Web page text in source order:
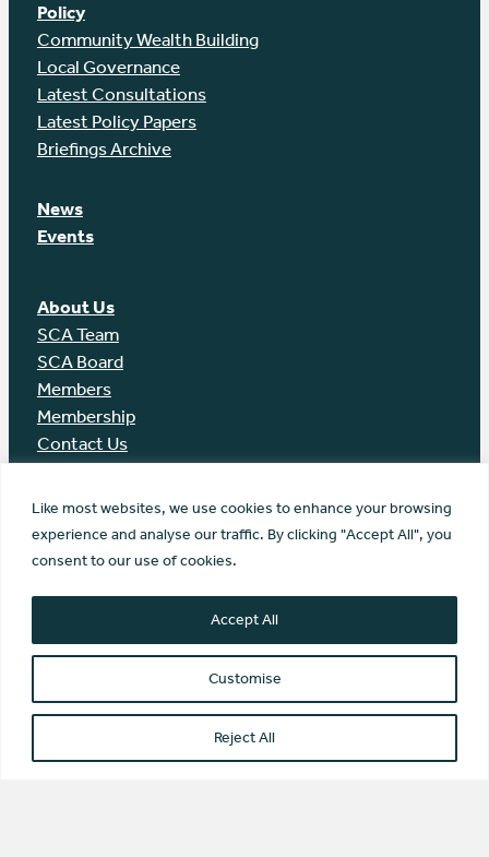
Like most websites, we use cookies to enhance your browsing
experience and analyse our traffic. By clicking "Accept All", you
consent to our use of cookies.
Customise
Reject All
Accept All
Policy
Community Wealth Building
Local Governance
Latest Consultations
Latest Policy Papers
Briefings Archive
News
Events
About Us
SCA Team
SCA Board
Members
Membership
Contact Us
© Scottish Community Alliance ·
Privacy Policy · Image Credits
Scottish Community Alliance has been
incorporated by the Office of the Scottish
Charity Regulator (OSCR) as a Scottish
Charitable Incorporated Organisation
(SC042430)
Website by Transform Creative